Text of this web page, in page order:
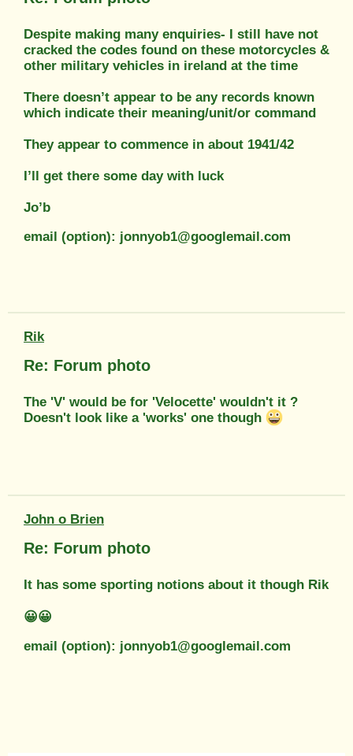
Despite making many enquiries- I still have not
cracked the codes found on these motorcycles &
other military vehicles in ireland at the time
There doesn’t appear to be any records known
which indicate their meaning/unit/or command
They appear to commence in about 1941/42
I’ll get there some day with luck
Jo’b
email (option): jonnyob1@googlemail.com
Rik
Re: Forum photo
The 'V' would be for 'Velocette' wouldn't it ?
Doesn't look like a 'works' one though
John o Brien
Re: Forum photo
It has some sporting notions about it though Rik
😀😀
email (option): jonnyob1@googlemail.com